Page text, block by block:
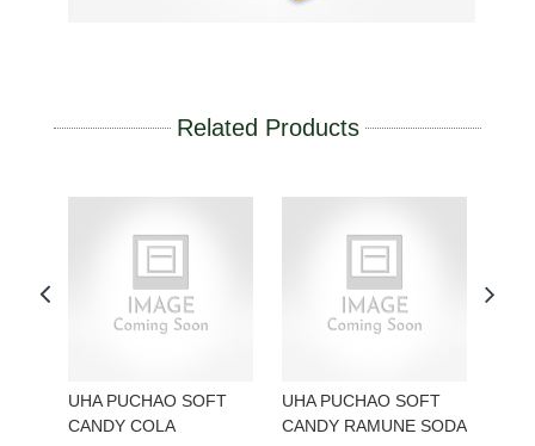
Related Products
UHA PUCHAO SOFT
CANDY COLA
UHA PUCHAO SOFT
CANDY RAMUNE SODA